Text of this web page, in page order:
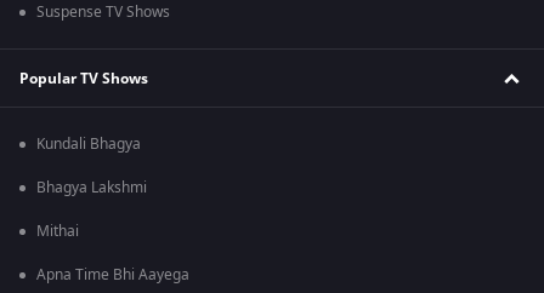
Suspense TV Shows
Popular TV Shows
Kundali Bhagya
Bhagya Lakshmi
Mithai
Apna Time Bhi Aayega